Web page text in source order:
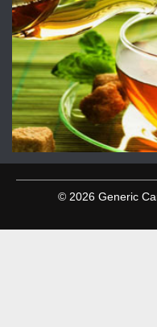
© 2026 Generic